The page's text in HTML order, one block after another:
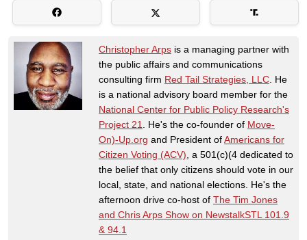
Christopher Arps is a managing partner with
the public affairs and communications
consulting firm Red Tail Strategies, LLC . He
is a national advisory board member for the
National Center for Public Policy Research's
Project 21
. He's the co-founder of Move-
On)-Up.org and President ofAmericans for
Citizen Voting (ACV) , a 501(c)(4 dedicated to
the belief that only citizens should vote in our
local, state, and national elections. He's the
afternoon drive co-host of The Tim Jones
and Chris Arps Show on NewstalkSTL 101.9
& 94.1